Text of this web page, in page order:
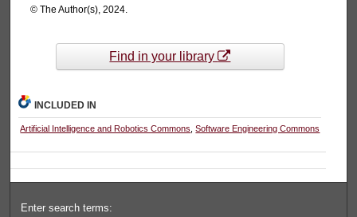
© The Author(s), 2024.
Find in your library
INCLUDED IN
Artificial Intelligence and Robotics Commons ,Software Engineering Commons
Enter search terms: